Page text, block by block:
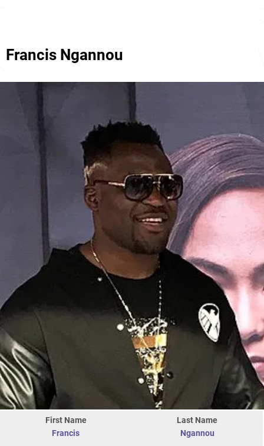
Francis Ngannou
First Name
Francis
Last Name
Ngannou